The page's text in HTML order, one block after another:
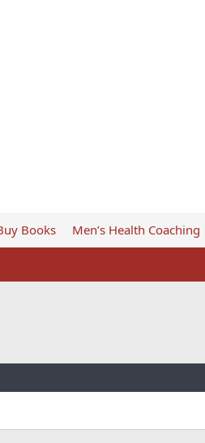
Books Men’s Health Coaching